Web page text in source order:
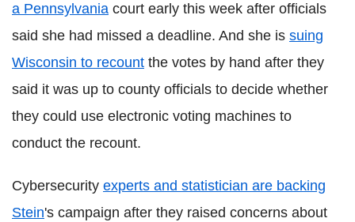
a Pennsylvania court early this week after officials
said she had missed a deadline. And she is suing
Wisconsin to recount the votes by hand after they
said it was up to county officials to decide whether
they could use electronic voting machines to
conduct the recount.
Cybersecurity experts and statistician are backing
Stein's campaign after they raised concerns about